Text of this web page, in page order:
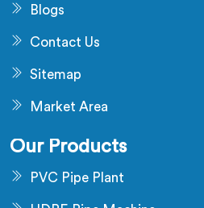
Blogs
Contact Us
Sitemap
Market Area
Our Products
PVC Pipe Plant